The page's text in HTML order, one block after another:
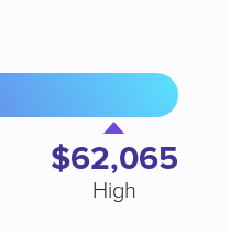
$62,065
High